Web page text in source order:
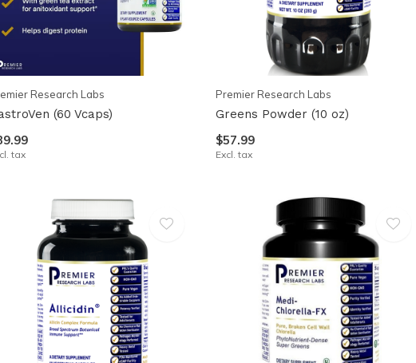
Research Labs
(60 Vcaps)
tax
Premier Research Labs
Greens Powder (10 oz)
$57.99
Excl. tax